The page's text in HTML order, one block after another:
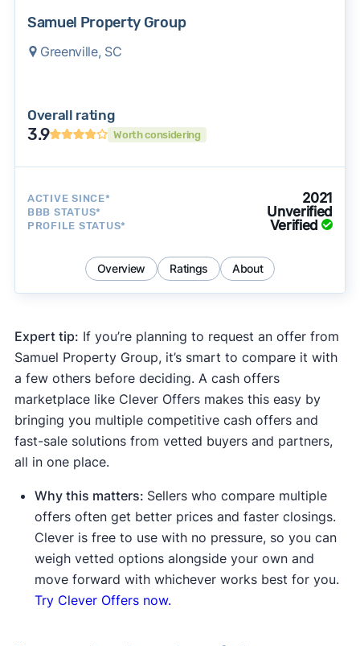
Samuel Property Group
Greenville, SC
Overall rating
3.9 Worth considering
ACTIVE SINCE* 2021
BBB STATUS* Unverified
PROFILE STATUS* Verified
Overview Ratings About
Expert tip: If you’re planning to request an offer from
Samuel Property Group, it’s smart to compare it with
a few others before deciding. A cash offers
marketplace like Clever Offers makes this easy by
bringing you multiple competitive cash offers and
fast-sale solutions from vetted buyers and partners,
all in one place.
Why this matters: Sellers who compare multiple
offers often get better prices and faster closings.
Clever is free to use with no pressure, so you can
weigh vetted options alongside your own and
move forward with whichever works best for you.
Try Clever Offers now.